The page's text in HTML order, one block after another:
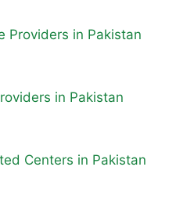
Providers in Pakistan
in Pakistan
Centers in Pakistan